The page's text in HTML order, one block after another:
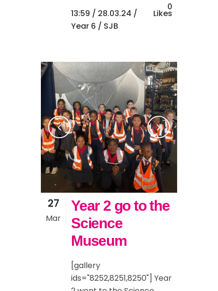
13:59 / 28.03.24 /
Year 6 / SJB
0
Likes
27
Mar
Year 2 go to the
Science
Museum
[gallery
ids="8252,8251,8250"] Year